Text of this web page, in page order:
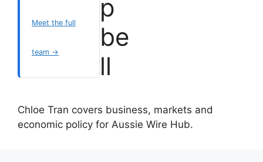
Meet the full
team →
Chloe Tran covers business, markets and
economic policy for Aussie Wire Hub.